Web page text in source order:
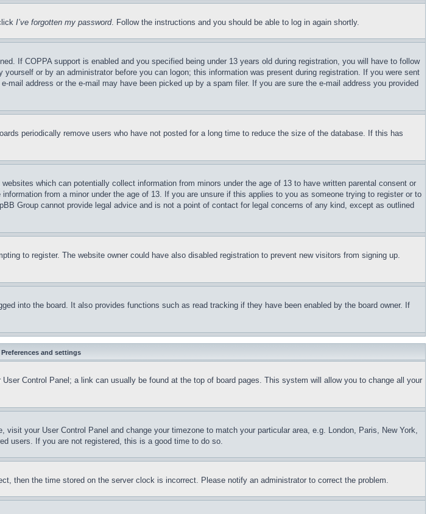
I’ve forgotten my password. Follow the instructions and you should be able to log in again shortly.
If COPPA support is enabled and you specified being under 13 years old during registration, you will have to follow
or by an administrator before you can logon; this information was present during registration. If you were sent
address or the e-mail may have been picked up by a spam filer. If you are sure the e-mail address you provided
periodically remove users who have not posted for a long time to reduce the size of the database. If this has
which can potentially collect information from minors under the age of 13 to have written parental consent or
from a minor under the age of 13. If you are unsure if this applies to you as someone trying to register or to
Group cannot provide legal advice and is not a point of contact for legal concerns of any kind, except as outlined
to register. The website owner could have also disabled registration to prevent new visitors from signing up.
into the board. It also provides functions such as read tracking if they have been enabled by the board owner. If
Preferences and settings
Control Panel; a link can usually be found at the top of board pages. This system will allow you to change all your
your User Control Panel and change your timezone to match your particular area, e.g. London, Paris, New York,
users. If you are not registered, this is a good time to do so.
then the time stored on the server clock is incorrect. Please notify an administrator to correct the problem.